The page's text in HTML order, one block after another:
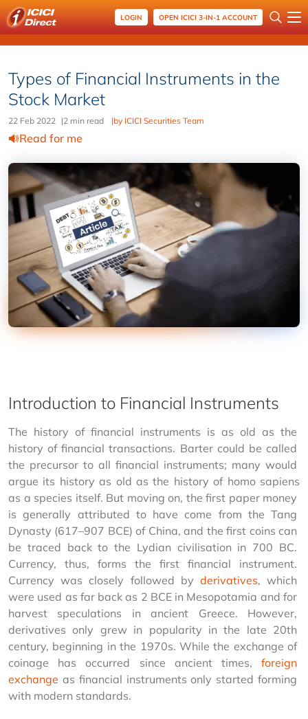
LOGIN OPEN ICICI 3-IN-1 ACCOUNT
Types of Financial Instruments in the
Stock Market
22 Feb 2022 |2 min read |by ICICI Securities Team
Read for me
Introduction to Financial Instruments
The history of financial instruments is as old as the
history of financial transactions. Barter could be called
the precursor to all financial instruments; many would
argue its history as old as the history of homo sapiens
as a species itself. But moving on, the first paper money
is generally attributed to have come from the Tang
Dynasty (617–907 BCE) of China, and the first coins can
be traced back to the Lydian civilisation in 700 BC.
Currency, thus, forms the first financial instrument.
Currency was closely followed by derivatives, which
were used as far back as 2 BCE in Mesopotamia and for
harvest speculations in ancient Greece. However,
derivatives only grew in popularity in the late 20th
century, beginning in the 1970s. While the exchange of
coinage has occurred since ancient times, foreign
exchange as financial instruments only started forming
with modern standards.